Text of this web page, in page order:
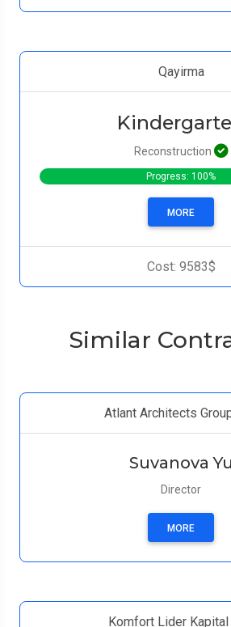
Qayirma
Reconstruction
Progress: 100%
MORE
Cost: 9583$
Similar
Atlant Architects
Suvanova Yu
Director
MORE
Komfort Lider Kapital